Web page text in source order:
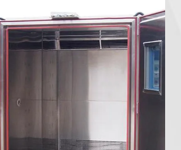
Battery Test
Reach-In
Cryogenic
Hot Cold
Constant